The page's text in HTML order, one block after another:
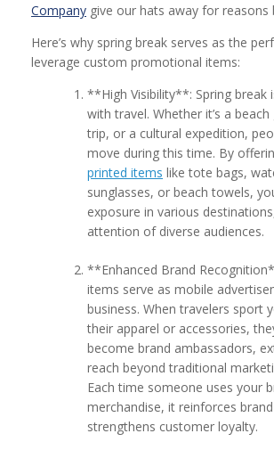
Company give our hats away for reasons
Here’s why spring break serves as the
leverage custom promotional items:
**High Visibility**: Spring break
with travel. Whether it’s a
trip, or a cultural expedition,
move during this time. By
printed items like tote bags,
sunglasses, or beach towels,
exposure in various
attention of diverse audiences.
**Enhanced Brand
items serve as mobile
business. When travelers sport
their apparel or accessories,
become brand ambassadors,
reach beyond traditional
Each time someone uses your
merchandise, it reinforces
strengthens customer loyalty.